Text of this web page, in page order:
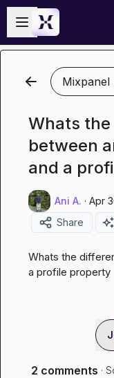
Skip to main content
Open sidebar
Mixpanel
Whats
between
and a
Ani A. · Apr
Share
Whats the
a profile property
2 comments ·